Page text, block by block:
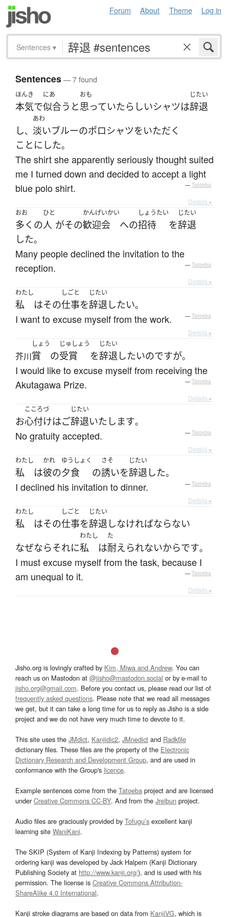
Forum About Theme Log in
Sentences ▾
Sentences— 7 found
ほんき
本気で
にあ
似合う と
おも
思っていたらしいシャツは
じたい
辞退
し、
あわ
淡いブルーのポロシャツをいただく
ことにした。
The shirt she apparently seriously thought suited
me I turned down and decided to accept a light
blue polo shirt.
— Tatoeba
Details ▸
おお
多く の
ひと
人 がその
かんげいかい
歓迎会 への
しょうたい
招待 を
じたい
辞退
した。
Many people declined the invitation to the
reception.
— Tatoeba
Details ▸
わたし
私 はその
しごと
仕事を
じたい
辞退 したい。
I want to excuse myself from the work. — Tatoeba
Details ▸
芥川
しょう
賞 の
じゅしょう
受賞 を
じたい
辞退 したいのですが。
I would like to excuse myself from receiving the
Akutagawa Prize.
— Tatoeba
Details ▸
お
こころづ
心付けはご
じたい
辞退いたします。
No gratuity accepted. — Tatoeba
Details ▸
わたし
私 は
かれ
彼の
ゆうしょく
夕食 の
さそ
誘いを
じたい
辞退 した。
I declined his invitation to dinner. — Tatoeba
Details ▸
わたし
私 はその
しごと
仕事を
じたい
辞退 しなければならない
なぜならそれに
わたし
私 は
た
耐えられないからです。
I must excuse myself from the task, because I
am unequal to it.
— Tatoeba
Details ▸
Jisho.org is lovingly crafted by Kim, Miwa and Andrew. You can
reach us on Mastodon at @jisho@mastodon.social or by e-mail to
jisho.org@gmail.com. Before you contact us, please read our list of
frequently asked questions. Please note that we read all messages
we get, but it can take a long time for us to reply as Jisho is a side
project and we do not have very much time to devote to it.
This site uses the JMdict, Kanjidic2, JMnedict and Radkfile
dictionary files. These files are the property of the Electronic
Dictionary Research and Development Group, and are used in
conformance with the Group's licence.
Example sentences come from the Tatoeba project and are licensed
underCreative Commons CC-BY. And from the Jreibun project.
Audio files are graciously provided by Tofugu’s excellent kanji
learning site WaniKani.
The SKIP (System of Kanji Indexing by Patterns) system for
ordering kanji was developed by Jack Halpern (Kanji Dictionary
Publishing Society at http://www.kanji.org/), and is used with his
permission. The license is Creative Commons Attribution-
ShareAlike 4.0 International.
Kanji stroke diagrams are based on data from KanjiVG, which is